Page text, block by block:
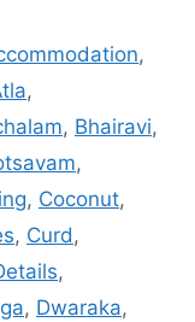
,
,
, Bhairavi,
,
, Coconut,
, Curd,
,
, Dwaraka,